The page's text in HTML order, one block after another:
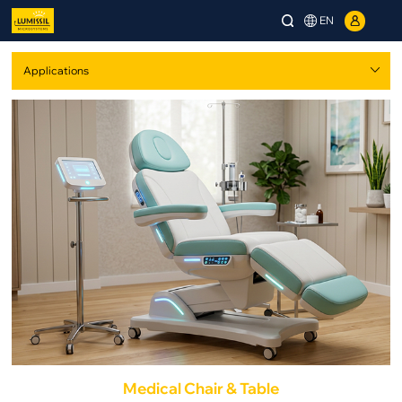
EN
Medical Chair & Table